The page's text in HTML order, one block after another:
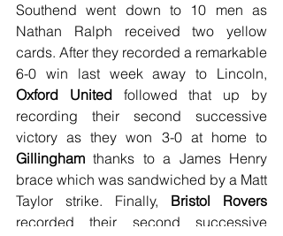
Southend went down to 10 men as
Nathan Ralph received two yellow
cards. After they recorded a remarkable
Oxford United followed that up by
recording their second successive
Gillingham thanks to a James Henry
brace which was sandwiched by a Matt
Taylor strike. Finally, Bristol Rovers
recorded their second successive